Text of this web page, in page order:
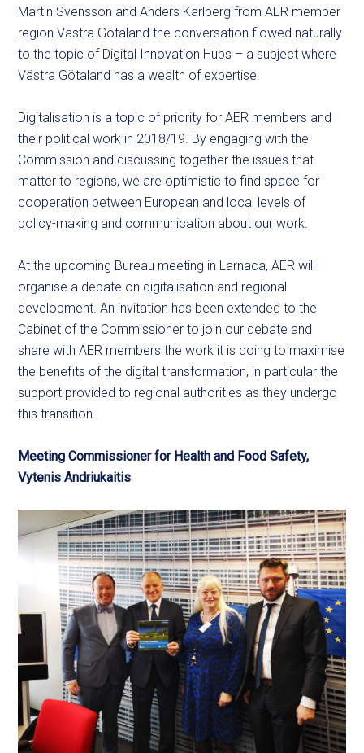
Martin Svensson and Anders Karlberg from AER member
region Västra Götaland the conversation flowed naturally
to the topic of Digital Innovation Hubs – a subject where
Västra Götaland has a wealth of expertise.
Digitalisation is a topic of priority for AER members and
their political work in 2018/19. By engaging with the
Commission and discussing together the issues that
matter to regions, we are optimistic to find space for
cooperation between European and local levels of
policy-making and communication about our work.
At the upcoming Bureau meeting in Larnaca, AER will
organise a debate on digitalisation and regional
development. An invitation has been extended to the
Cabinet of the Commissioner to join our debate and
share with AER members the work it is doing to maximise
the benefits of the digital transformation, in particular the
support provided to regional authorities as they undergo
this transition.
Meeting Commissioner for Health and Food Safety,
Vytenis Andriukaitis